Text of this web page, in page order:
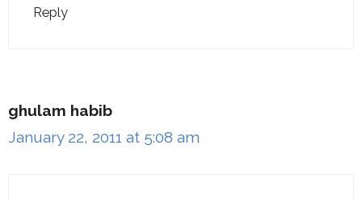
Reply
ghulam habib
January 22, 2011 at 5:08 am